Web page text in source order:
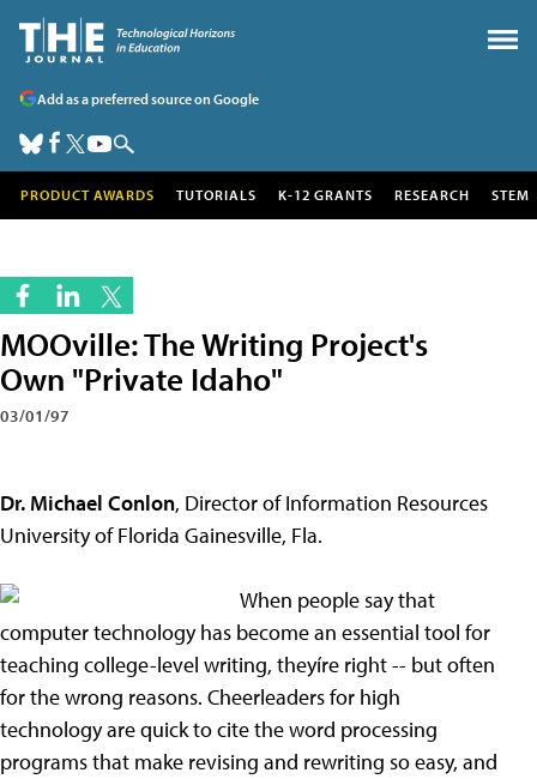
Add as a preferred source on Google
PRODUCT AWARDS TUTORIALS K-12 GRANTS RESEARCH STEM
MOOville: The Writing Project's
Own "Private Idaho"
03/01/97
Dr. Michael Conlon, Director of Information Resources
University of Florida Gainesville, Fla.
When people say that
computer technology has become an essential tool for
teaching college-level writing, theyíre right -- but often
for the wrong reasons. Cheerleaders for high
technology are quick to cite the word processing
programs that make revising and rewriting so easy, and